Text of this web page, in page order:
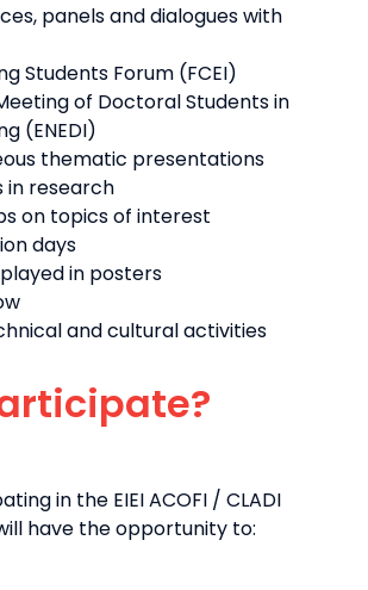
panels and dialogues with
Students Forum (FCEI)
of Doctoral Students in
(ENEDI)
thematic presentations
in research
on topics of interest
days
in posters
and cultural activities
in the EIEI ACOFI / CLADI
have the opportunity to: